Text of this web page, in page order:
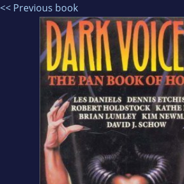
<< Previous book